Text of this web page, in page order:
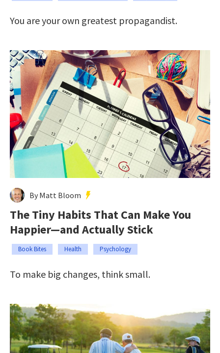
You are your own greatest propagandist.
By Matt Bloom
The Tiny Habits That Can Make You
Happier—and Actually Stick
Book Bites Health Psychology
To make big changes, think small.